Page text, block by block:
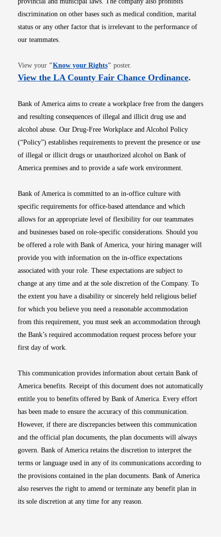
discrimination on other bases such as medical condition, marital
status or any other factor that is irrelevant to the performance of
our teammates.
View your "Know your RightsOpens in new window
" poster.
View the LA County Fair Chance OrdinanceOpens
.
Bank of America aims to create a workplace free from the dangers
and resulting consequences of illegal and illicit drug use and
alcohol abuse. Our Drug-Free Workplace and Alcohol Policy
(“Policy”) establishes requirements to prevent the presence or use
of illegal or illicit drugs or unauthorized alcohol on Bank of
America premises and to provide a safe work environment.
Bank of America is committed to an in-office culture with
specific requirements for office-based attendance and which
allows for an appropriate level of flexibility for our teammates
and businesses based on role-specific considerations. Should you
be offered a role with Bank of America, your hiring manager will
provide you with information on the in-office expectations
associated with your role. These expectations are subject to
change at any time and at the sole discretion of the Company. To
the extent you have a disability or sincerely held religious belief
for which you believe you need a reasonable accommodation
from this requirement, you must seek an accommodation through
the Bank’s required accommodation request process before your
first day of work.
This communication provides information about certain Bank of
America benefits. Receipt of this document does not automatically
entitle you to benefits offered by Bank of America. Every effort
has been made to ensure the accuracy of this communication.
However, if there are discrepancies between this communication
and the official plan documents, the plan documents will always
govern. Bank of America retains the discretion to interpret the
terms or language used in any of its communications according to
the provisions contained in the plan documents. Bank of America
also reserves the right to amend or terminate any benefit plan in
its sole discretion at any time for any reason.